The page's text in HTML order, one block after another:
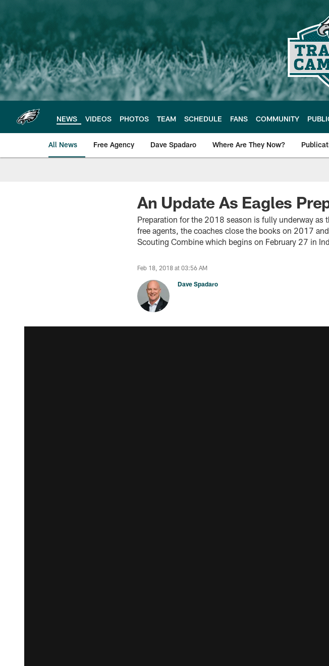
content
NEWS VIDEOS PHOTOS TEAM SCHEDULE FANS COMMUNITY
All News Free Agency Dave Spadaro Where Are They Now?
Philadelphia Eagles News
An Update As Eagles
Preparation for the 2018 season is fully underway as
free agents, the coaches close the books on 2017
Scouting Combine which begins on February 27 in
Feb 18, 2018 at 03:56 AM
Dave Spadaro